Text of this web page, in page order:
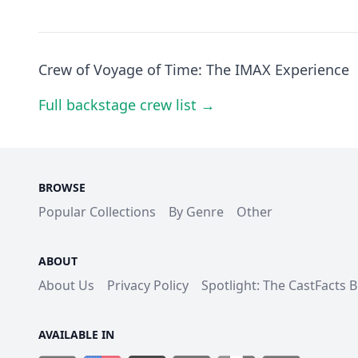
Crew of Voyage of Time: The IMAX Experience
Full backstage crew list →
BROWSE
Popular Collections By Genre Other
ABOUT
About Us Privacy Policy Spotlight: The CastFacts
AVAILABLE IN